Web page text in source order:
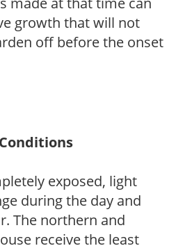
growth that will not
off before the onset
exposed, light
during the day and
The northern and
receive the least